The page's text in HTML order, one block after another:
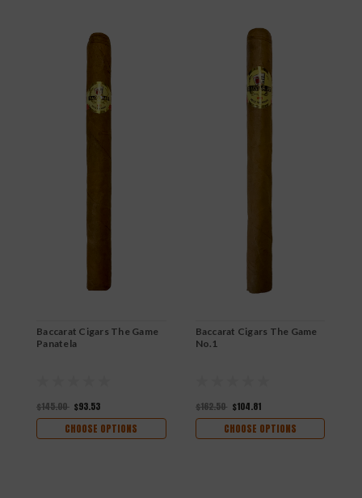
Baccarat Cigars The Game
Panatela
$145.00 $93.53
CHOOSE OPTIONS
Baccarat Cigars The Game
No.1
$162.50 $104.81
CHOOSE OPTIONS